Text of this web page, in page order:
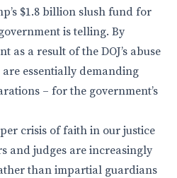
$1.8 billion slush fund for
is telling. By
as a result of the DOJ’s abuse
essentially demanding
– for the government’s
crisis of faith in our justice
and judges are increasingly
than impartial guardians